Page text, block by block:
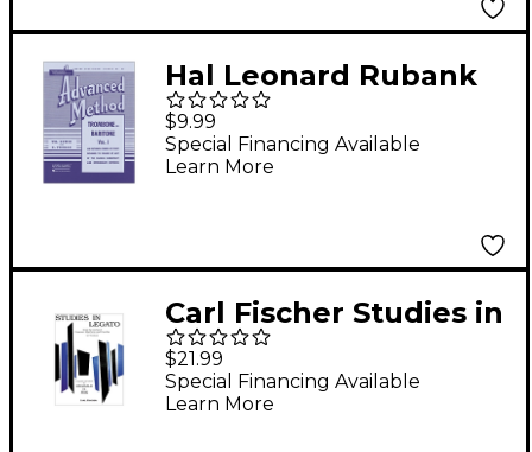
Hal Leonard Rubank
Advanced Method for
Trombone Or Baritone
Volume 1
$9.99
Special Financing Available
Learn More
Carl Fischer Studies in
Legato for Trombone
$21.99
Special Financing Available
Learn More